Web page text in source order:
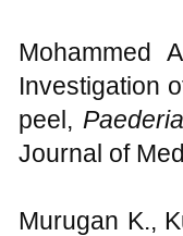
Mohammed
Investigation
peel,
Journal of
Murugan K.,